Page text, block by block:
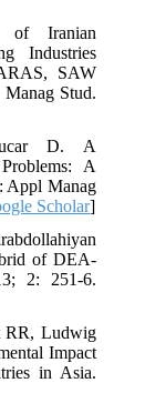
of Iranian
Industries
SAW
Stud.
D. A
A
Appl Manag
Scholar]
of DEA-
2: 251-6.
RR, Ludwig
Impact
in Asia.